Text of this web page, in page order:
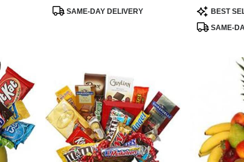
ProductSAME-DAY DELIVERY
Product
Tags:
BEST
SAME-